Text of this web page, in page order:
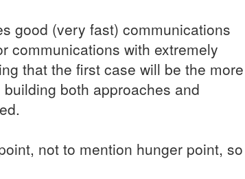
good (very fast) communications
communications with extremely
that the first case will be the more
both approaches and
not to mention hunger point, so